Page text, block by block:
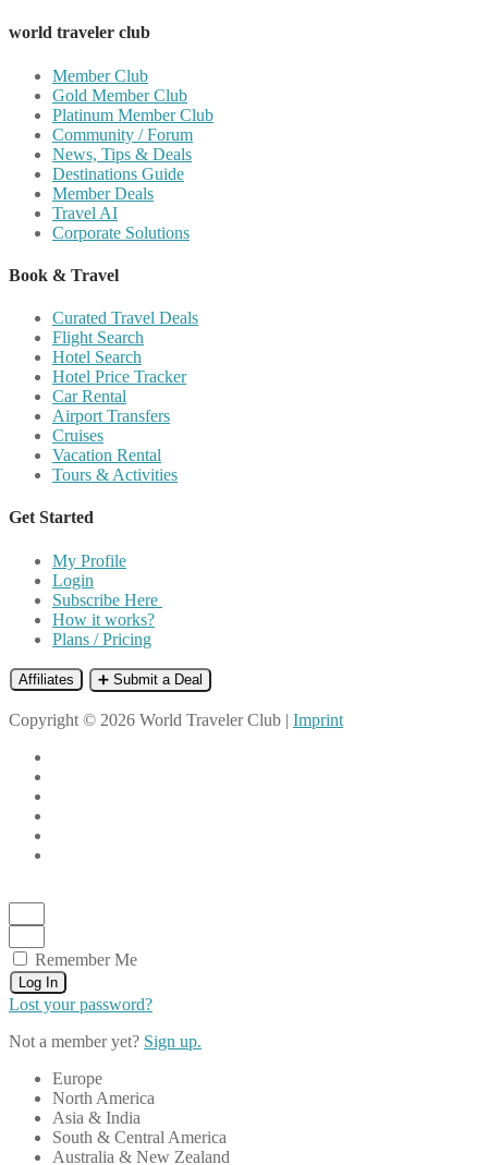
world traveler club
Member Club
Gold Member Club
Platinum Member Club
Community / Forum
News, Tips & Deals
Destinations Guide
Member Deals
Travel AI
Corporate Solutions
Book & Travel
Curated Travel Deals
Flight Search
Hotel Search
Hotel Price Tracker
Car Rental
Airport Transfers
Cruises
Vacation Rental
Tours & Activities
Get Started
My Profile
Login
Subscribe Here
How it works?
Plans / Pricing
Affiliates ➕ Submit a Deal
Copyright © 2026 World Traveler Club | Imprint
Remember Me
Log In
Lost your password?
Not a member yet? Sign up.
Europe
North America
Asia & India
South & Central America
Australia & New Zealand